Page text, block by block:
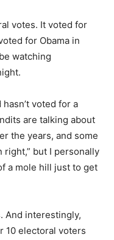
votes. It voted for
for Obama in
watching
voted for a
are talking about
the years, and some
right,” but I personally
a mole hill just to get
And interestingly,
10 electoral voters